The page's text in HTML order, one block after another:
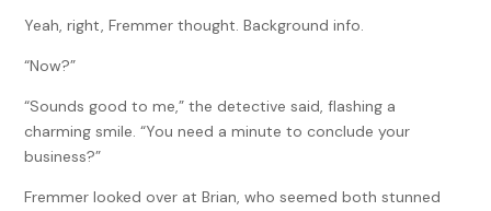
Yeah, right, Fremmer thought. Background info.
“Now?”
“Sounds good to me,” the detective said, flashing a
charming smile. “You need a minute to conclude your
business?”
Fremmer looked over at Brian, who seemed both stunned